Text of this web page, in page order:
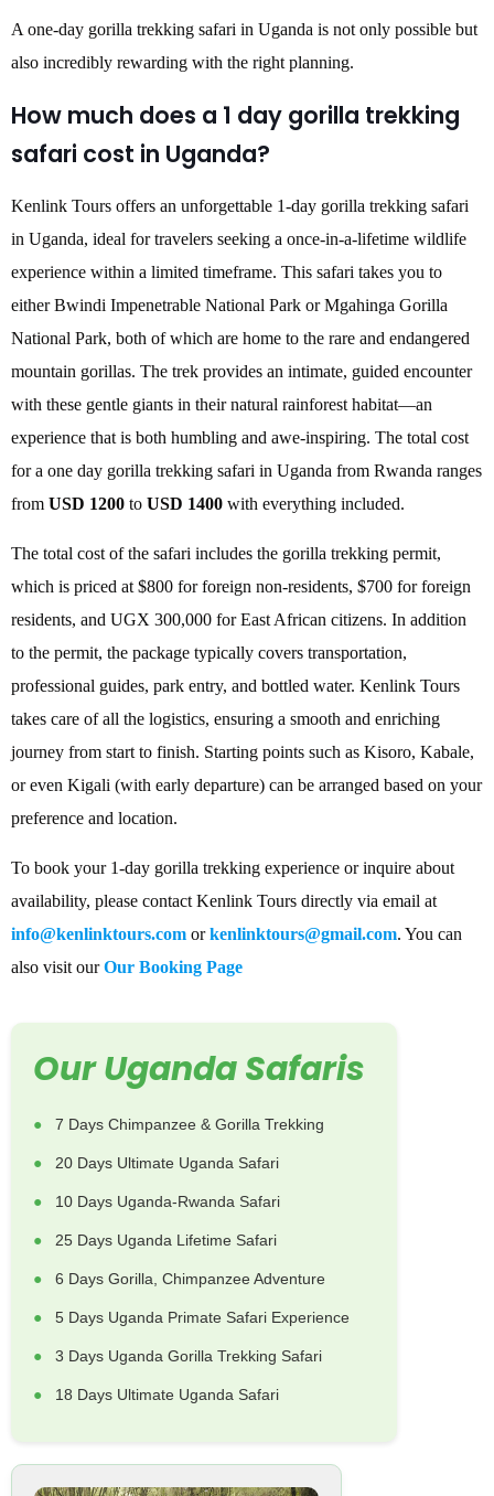
A one-day gorilla trekking safari in Uganda is not only possible but
also incredibly rewarding with the right planning.
How much does a 1 day gorilla trekking
safari cost in Uganda?
Kenlink Tours offers an unforgettable 1-day gorilla trekking safari
in Uganda, ideal for travelers seeking a once-in-a-lifetime wildlife
experience within a limited timeframe. This safari takes you to
either Bwindi Impenetrable National Park or Mgahinga Gorilla
National Park, both of which are home to the rare and endangered
mountain gorillas. The trek provides an intimate, guided encounter
with these gentle giants in their natural rainforest habitat—an
experience that is both humbling and awe-inspiring. The total cost
for a one day gorilla trekking safari in Uganda from Rwanda ranges
from USD 1200 to USD 1400 with everything included.
The total cost of the safari includes the gorilla trekking permit,
which is priced at $800 for foreign non-residents, $700 for foreign
residents, and UGX 300,000 for East African citizens. In addition
to the permit, the package typically covers transportation,
professional guides, park entry, and bottled water. Kenlink Tours
takes care of all the logistics, ensuring a smooth and enriching
journey from start to finish. Starting points such as Kisoro, Kabale,
or even Kigali (with early departure) can be arranged based on your
preference and location.
To book your 1-day gorilla trekking experience or inquire about
availability, please contact Kenlink Tours directly via email at
info@kenlinktours.com orkenlinktours@gmail.com. You can
also visit ourOur Booking Page
Our Uganda Safaris
7 Days Chimpanzee & Gorilla Trekking
20 Days Ultimate Uganda Safari
10 Days Uganda-Rwanda Safari
25 Days Uganda Lifetime Safari
6 Days Gorilla, Chimpanzee Adventure
5 Days Uganda Primate Safari Experience
3 Days Uganda Gorilla Trekking Safari
18 Days Ultimate Uganda Safari